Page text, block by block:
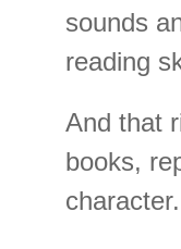
sounds
reading
And that
books,
character.